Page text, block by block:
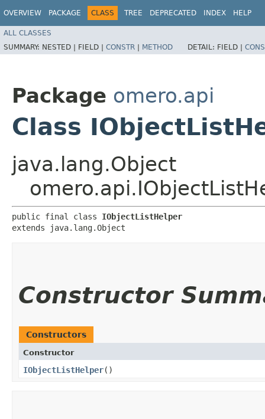
OVERVIEW PACKAGE CLASS TREE DEPRECATED INDEX HELP
ALL CLASSES
SUMMARY: NESTED | FIELD | CONSTR | METHOD DETAIL: FIELD |
Package omero.api
Class
java.lang.Object
public final class IObjectListHelper
extends java.lang.Object
Constructor
Constructors
Constructor
IObjectListHelper()